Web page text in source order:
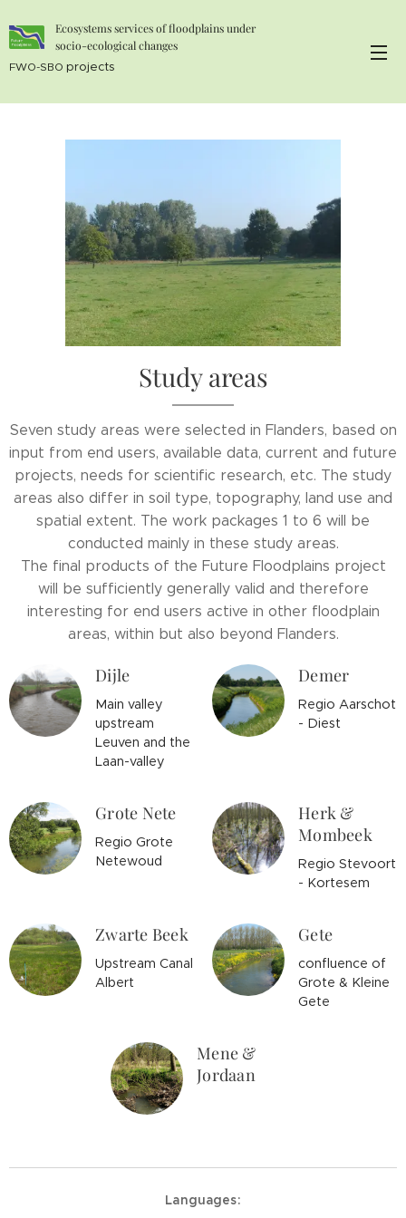
Ecosystems services of floodplains under
socio-ecological changes
FWO-SBO projects
Study areas
Seven study areas were selected in Flanders, based on
input from end users, available data, current and future
projects, needs for scientific research, etc. The study
areas also differ in soil type, topography, land use and
spatial extent. The work packages 1 to 6 will be
conducted mainly in these study areas.
The final products of the Future Floodplains project
will be sufficiently generally valid and therefore
interesting for end users active in other floodplain
areas, within but also beyond Flanders.
Dijle
Main valley
upstream
Leuven and the
Laan-valley
Demer
Regio Aarschot
- Diest
Grote Nete
Regio Grote
Netewoud
Herk &
Mombeek
Regio Stevoort
- Kortesem
Zwarte Beek
Upstream Canal
Albert
Gete
confluence of
Grote & Kleine
Gete
Mene &
Jordaan
Languages